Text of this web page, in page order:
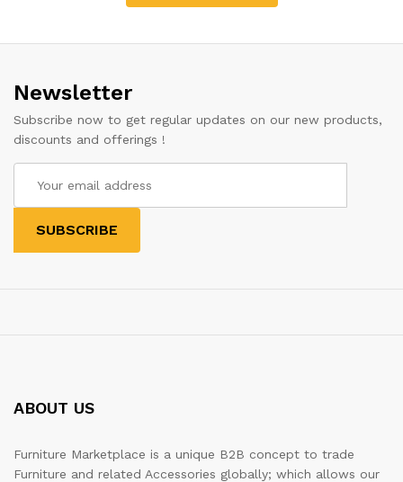
Newsletter
Subscribe now to get regular updates on our new products,
discounts and offerings !
ABOUT US
Furniture Marketplace is a unique B2B concept to trade
Furniture and related Accessories globally; which allows our